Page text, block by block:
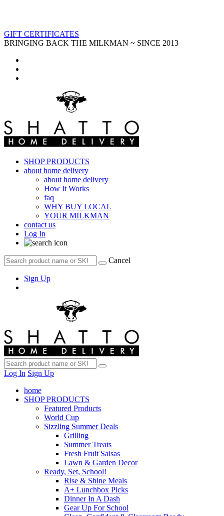
GIFT CERTIFICATES
BRINGING BACK THE MILKMAN ~ SINCE 2013
SHOP PRODUCTS
about home delivery
about home delivery
How It Works
faq
WHY BUY LOCAL
YOUR MILKMAN
contact us
Log In
Cancel
Sign Up
Log In Sign Up
home
SHOP PRODUCTS
Featured Products
World Cup
Sizzling Summer Deals
Grilling
Summer Treats
Fresh Fruit Salsas
Lawn & Garden Decor
Ready, Set, School!
Rise & Shine Meals
A+ Lunchbox Picks
Dinner In A Dash
Gear Up For School